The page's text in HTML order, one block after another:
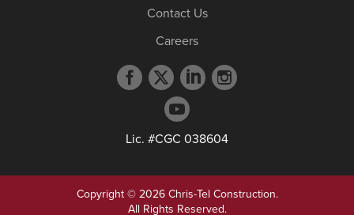
Contact Us
Careers
Facebook
profile
Twitter
profile
LinkedIn
profile
Instagram
YouTube
Lic. #CGC 038604
Copyright © 2026 Chris-Tel Construction.
All Rights Reserved.